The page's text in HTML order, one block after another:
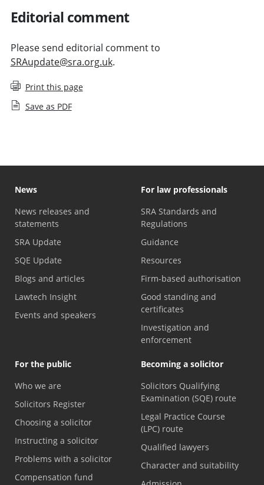
Editorial comment
Please send editorial comment to
SRAupdate@sra.org.uk.
Print this page
Save as PDF
News
News releases and
statements
SRA Update
SQE Update
Blogs and articles
Lawtech Insight
Events and speakers
For law professionals
SRA Standards and
Regulations
Guidance
Resources
Firm-based authorisation
Good standing and
certificates
Investigation and
enforcement
For the public
Who we are
Solicitors Register
Choosing a solicitor
Instructing a solicitor
Problems with a solicitor
Compensation fund
Becoming a solicitor
Solicitors Qualifying
Examination (SQE) route
Legal Practice Course
(LPC) route
Qualified lawyers
Character and suitability